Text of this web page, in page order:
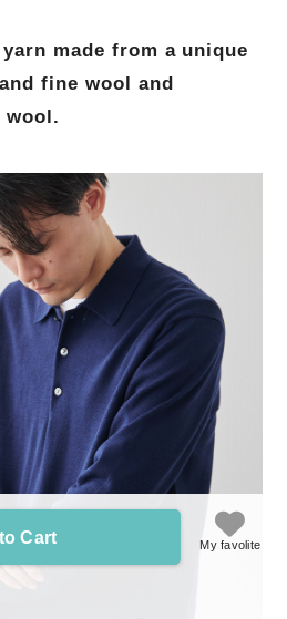
made from a unique
fine wool and
wool.
Cart My favolite